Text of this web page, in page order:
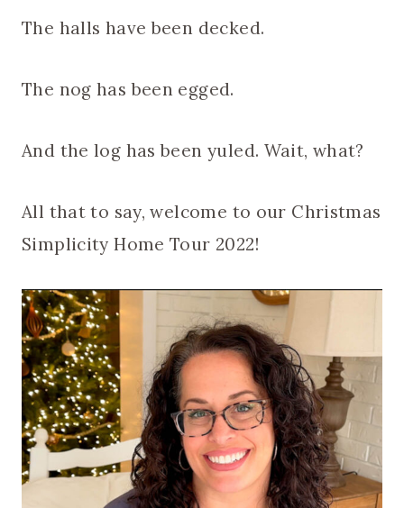
The halls have been decked.
The nog has been egged.
And the log has been yuled. Wait, what?
All that to say, welcome to our Christmas
Simplicity Home Tour 2022!